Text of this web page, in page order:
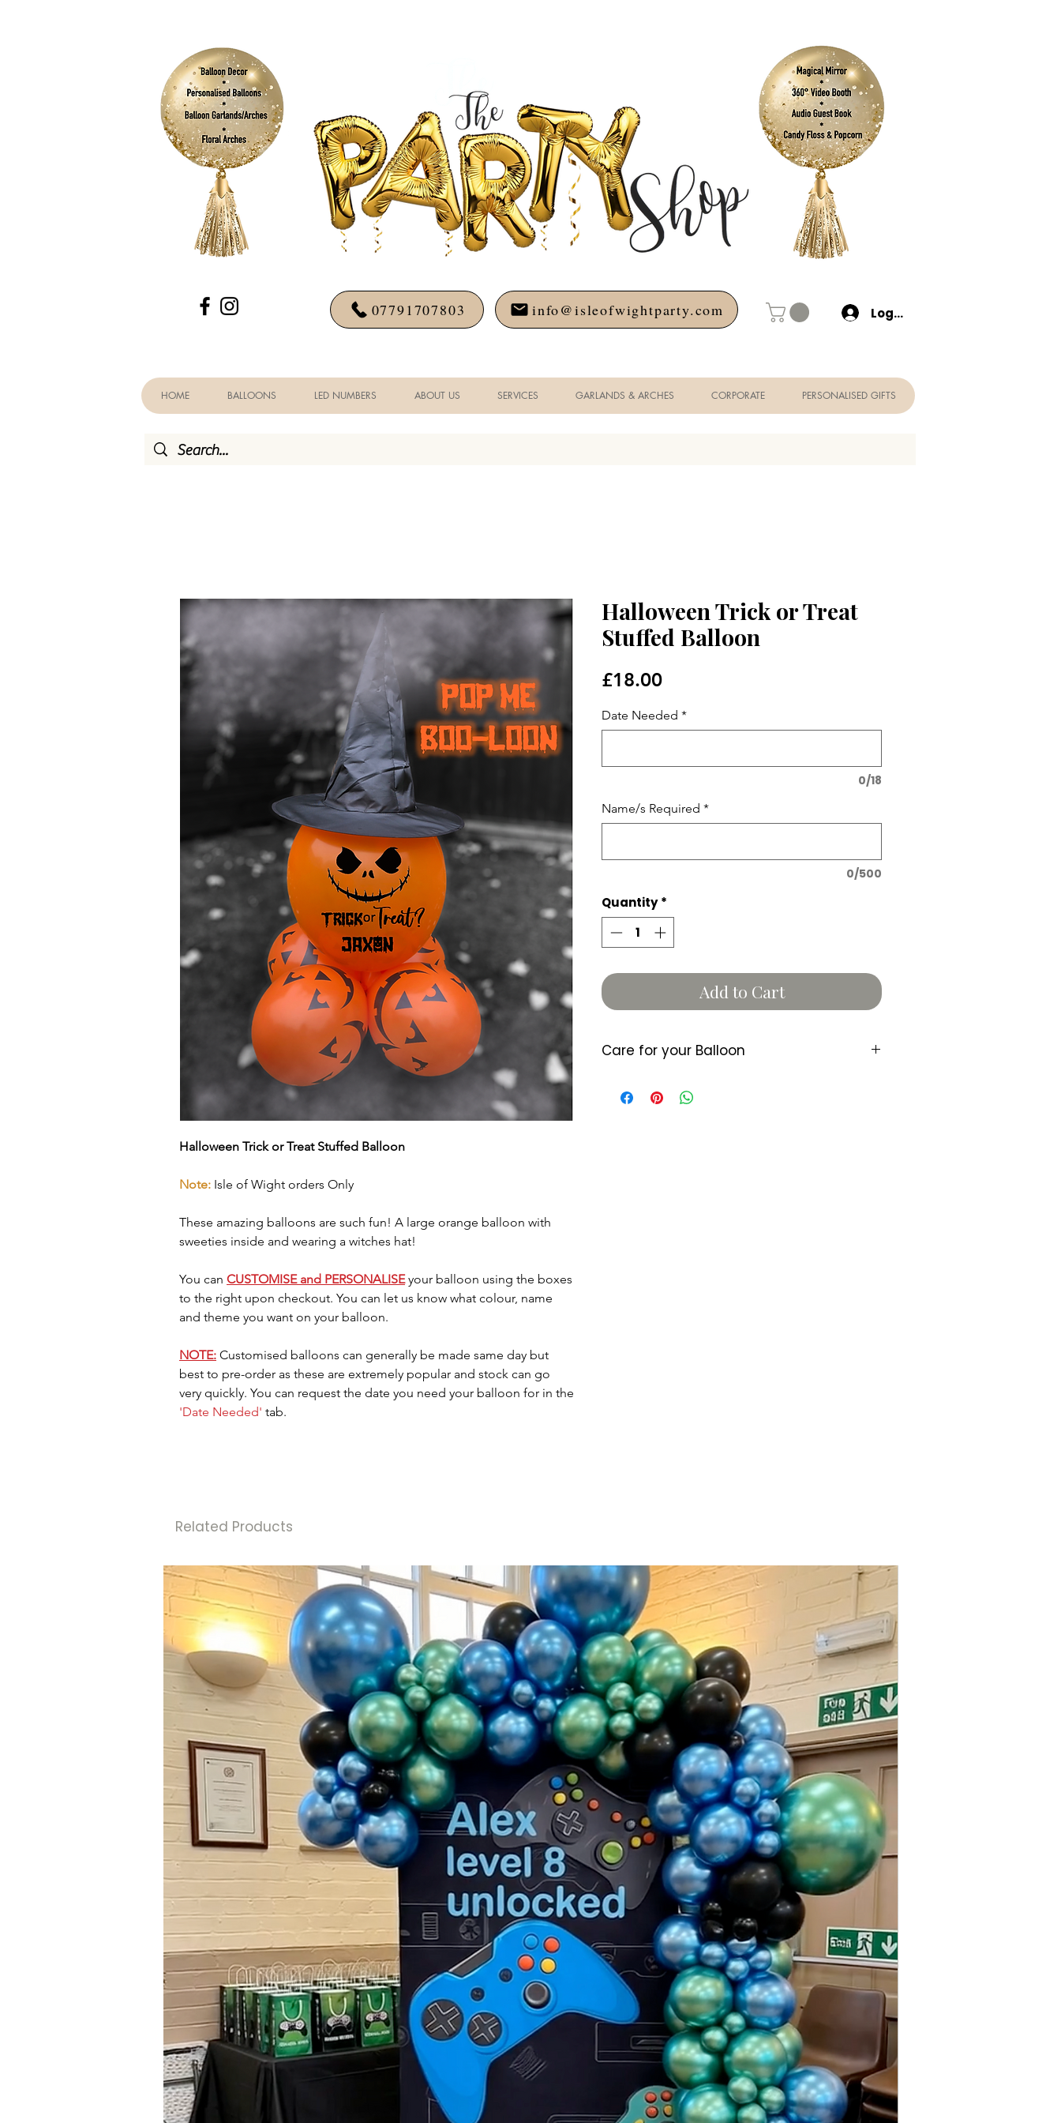
07791707803 info@isleofwightparty.com Log In
HOME BALLOONS LED NUMBERS ABOUT US SERVICES GARLANDS & ARCHES CORPORATE PERSONALISED GIFTS
Halloween Trick or Treat Stuffed Balloon
Note: Isle of Wight orders Only
These amazing balloons are such fun! A large orange balloon with
sweeties inside and wearing a witches hat!
You can CUSTOMISE and PERSONALISEyour balloon using the boxes
to the right upon checkout. You can let us know what colour, name
and theme you want on your balloon.
NOTE: Customised balloons can generally be made same day but
best to pre-order as these are extremely popular and stock can go
very quickly. You can request the date you need your balloon for in the
'Date Needed' tab.
Halloween Trick or Treat
Stuffed Balloon
£18.00Price
Date Needed *
0/18
Name/s Required *
0/500
Quantity *
Add to Cart
Care for your Balloon
heat so please avoid placing your balloon in
Related Products